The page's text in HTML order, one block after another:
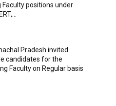
Faculty positions under
Pradesh invited
candidates for the
Faculty on Regular basis